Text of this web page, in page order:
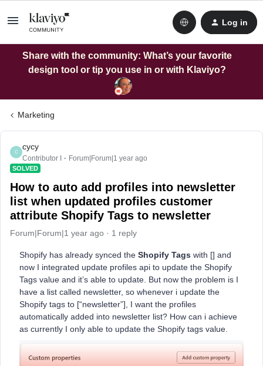
Log in
Share with the community: What’s your favorite
design tool or tip you use in or with Klaviyo?
Marketing
C
cycy
Contributor I Forum|Forum|1 year ago
SOLVED
How to auto add profiles into newsletter
list when updated profiles customer
attribute Shopify Tags to newsletter
Forum|Forum|1 year ago 1 reply
Shopify has already synced the Shopify Tags with [] and
now I integrated update profiles api to update the Shopify
Tags value and it’s able to update. But now the problem is I
have a list called newsletter, so whenever i update the
Shopify tags to [“newsletter”], I want the profiles
automatically added into newsletter list? How can i achieve
as currently I only able to update the Shopify tags value.